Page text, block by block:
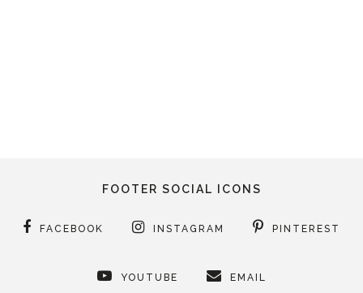
FOOTER SOCIAL ICONS
FACEBOOK INSTAGRAM PINTEREST
YOUTUBE EMAIL